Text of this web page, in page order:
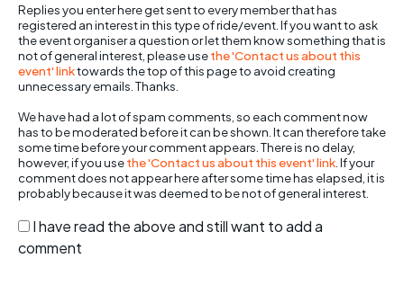
Replies you enter here get sent to every member that has
registered an interest in this type of ride/event. If you want to ask
the event organiser a question or let them know something that is
not of general interest, please usethe 'Contact us about this
event' linktowards the top of this page to avoid creating
unnecessary emails. Thanks.
We have had a lot of spam comments, so each comment now
has to be moderated before it can be shown. It can therefore take
some time before your comment appears. There is no delay,
however, if you usethe 'Contact us about this event' link . If your
comment does not appear here after some time has elapsed, it is
probably because it was deemed to be not of general interest.
I have read the above and still want to add a
comment